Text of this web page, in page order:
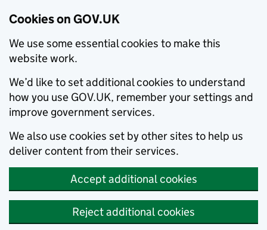
Cookies on GOV.UK
We use some essential cookies to make this
website work.
We’d like to set additional cookies to understand
how you use GOV.UK, remember your settings and
improve government services.
We also use cookies set by other sites to help us
deliver content from their services.
Accept additional cookies
Reject additional cookies